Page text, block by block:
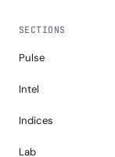
SECTIONS
Pulse
Intel
Indices
Lab